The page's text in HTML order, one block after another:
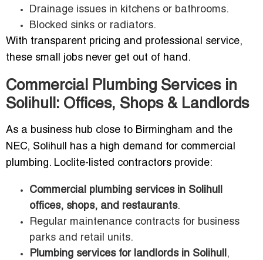
Drainage issues in kitchens or bathrooms.
Blocked sinks or radiators.
With transparent pricing and professional service,
these small jobs never get out of hand.
Commercial Plumbing Services in
Solihull: Offices, Shops & Landlords
As a business hub close to Birmingham and the
NEC, Solihull has a high demand for commercial
plumbing. Loclite-listed contractors provide:
Commercial plumbing services in Solihull
offices, shops, and restaurants.
Regular maintenance contracts for business
parks and retail units.
Plumbing services for landlords in Solihull,